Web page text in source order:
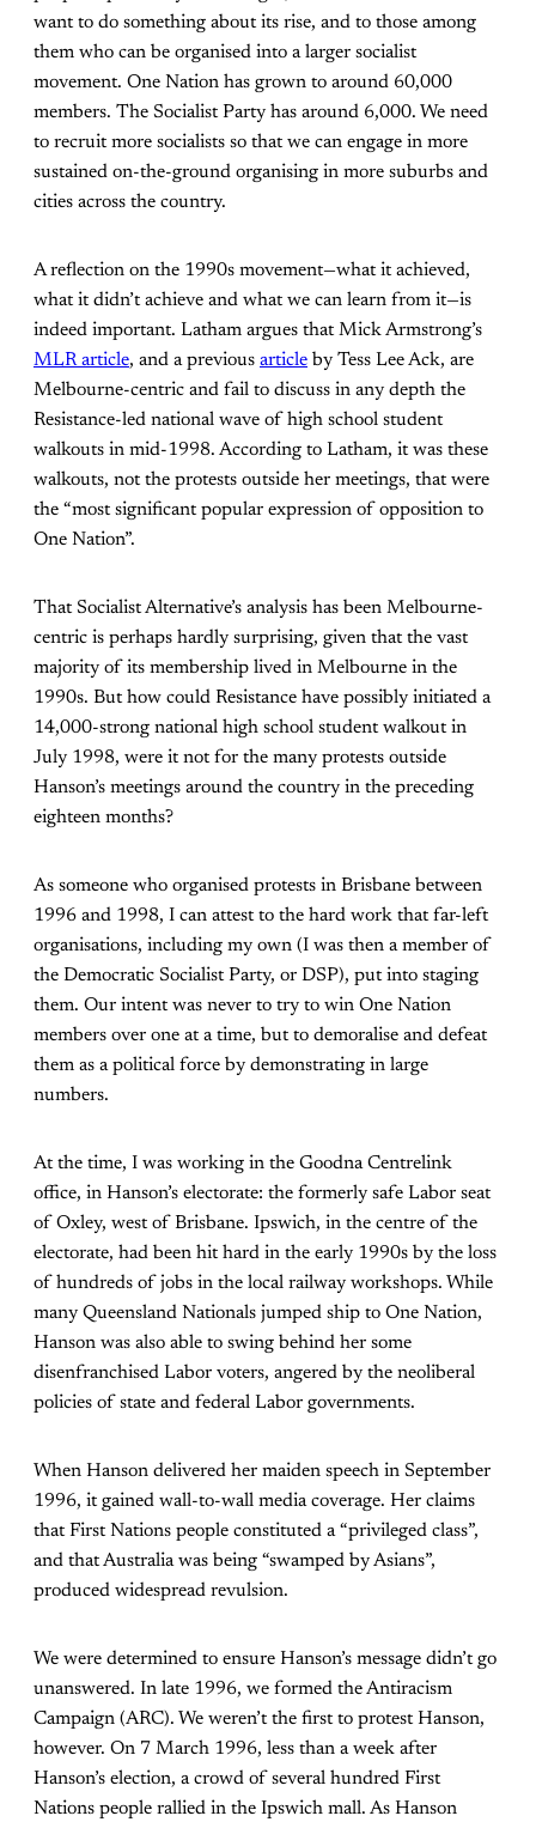
want to do something about its rise, and to those among
them who can be organised into a larger socialist
movement. One Nation has grown to around 60,000
members. The Socialist Party has around 6,000. We need
to recruit more socialists so that we can engage in more
sustained on-the-ground organising in more suburbs and
cities across the country.
A reflection on the 1990s movement—what it achieved,
what it didn’t achieve and what we can learn from it—is
indeed important. Latham argues that Mick Armstrong’s
MLR article, and a previous article by Tess Lee Ack, are
Melbourne-centric and fail to discuss in any depth the
Resistance-led national wave of high school student
walkouts in mid-1998. According to Latham, it was these
walkouts, not the protests outside her meetings, that were
the “most significant popular expression of opposition to
One Nation”.
That Socialist Alternative’s analysis has been Melbourne-
centric is perhaps hardly surprising, given that the vast
majority of its membership lived in Melbourne in the
1990s. But how could Resistance have possibly initiated a
14,000-strong national high school student walkout in
July 1998, were it not for the many protests outside
Hanson’s meetings around the country in the preceding
eighteen months?
As someone who organised protests in Brisbane between
1996 and 1998, I can attest to the hard work that far-left
organisations, including my own (I was then a member of
the Democratic Socialist Party, or DSP), put into staging
them. Our intent was never to try to win One Nation
members over one at a time, but to demoralise and defeat
them as a political force by demonstrating in large
numbers.
At the time, I was working in the Goodna Centrelink
office, in Hanson’s electorate: the formerly safe Labor seat
of Oxley, west of Brisbane. Ipswich, in the centre of the
electorate, had been hit hard in the early 1990s by the loss
of hundreds of jobs in the local railway workshops. While
many Queensland Nationals jumped ship to One Nation,
Hanson was also able to swing behind her some
disenfranchised Labor voters, angered by the neoliberal
policies of state and federal Labor governments.
When Hanson delivered her maiden speech in September
1996, it gained wall-to-wall media coverage. Her claims
that First Nations people constituted a “privileged class”,
and that Australia was being “swamped by Asians”,
produced widespread revulsion.
We were determined to ensure Hanson’s message didn’t go
unanswered. In late 1996, we formed the Antiracism
Campaign (ARC). We weren’t the first to protest Hanson,
however. On 7 March 1996, less than a week after
Hanson’s election, a crowd of several hundred First
Nations people rallied in the Ipswich mall. As Hanson